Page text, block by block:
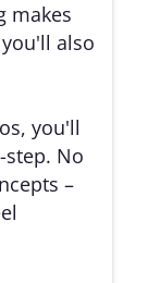
makes
also
you'll
step. No
–